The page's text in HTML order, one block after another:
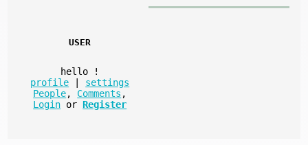
USER
hello
!
profile
settings
People, Comments ,
Login or Register